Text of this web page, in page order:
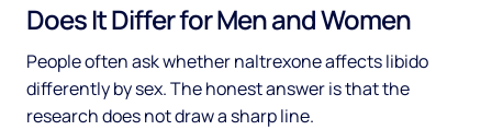
Does It Differ for Men and Women
People often ask whether naltrexone affects libido
differently by sex. The honest answer is that the
research does not draw a sharp line.